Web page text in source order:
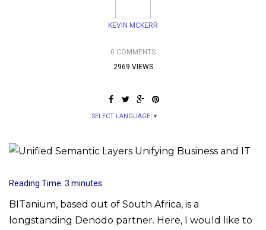
KEVIN MCKERR
0 COMMENTS
2969 VIEWS
SELECT LANGUAGE ▼
Reading Time: 3 minutes
BITanium, based out of South Africa, is a
longstanding Denodo partner. Here, I would like to